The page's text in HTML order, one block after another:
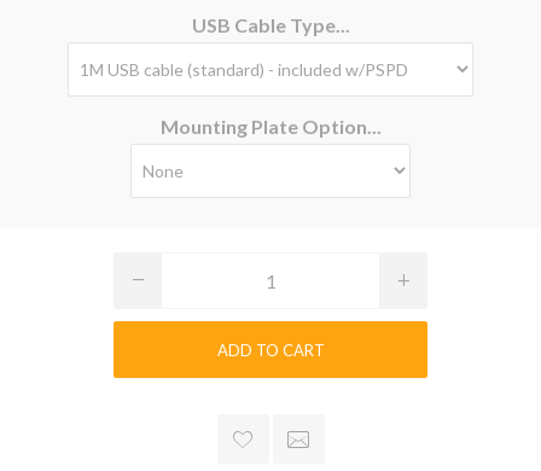
USB Cable Type...
Mounting Plate Option...
ADD TO CART